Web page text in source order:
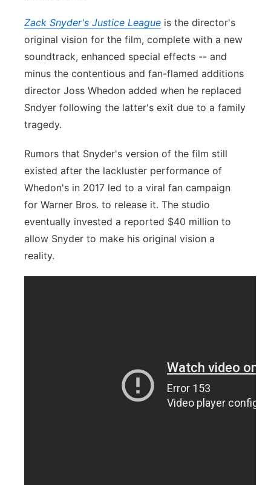
Zack Snyder's Justice League is the director's
original vision for the film, complete with a new
soundtrack, enhanced special effects -- and
minus the contentious and fan-flamed additions
director Joss Whedon added when he replaced
Sndyer following the latter's exit due to a family
tragedy.
Rumors that Snyder's version of the film still
existed after the lackluster performance of
Whedon's in 2017 led to a viral fan campaign
for Warner Bros. to release it. The studio
eventually invested a reported $40 million to
allow Snyder to make his original vision a
reality.